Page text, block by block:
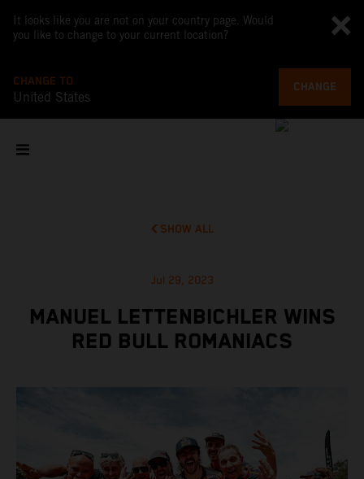
It looks like you are not on your country page. Would
you like to change to your current location?
CHANGE TO
United States
CHANGE
SHOW ALL
Jul 29, 2023
MANUEL LETTENBICHLER WINS
RED BULL ROMANIACS